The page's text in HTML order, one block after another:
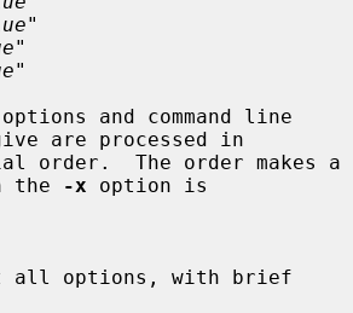
"
"
"
are processed in
the
-x option is
all options, with brief